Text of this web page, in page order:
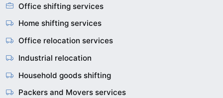
Office shifting services
Home shifting services
Office relocation services
Industrial relocation
Household goods shifting
Packers and Movers services